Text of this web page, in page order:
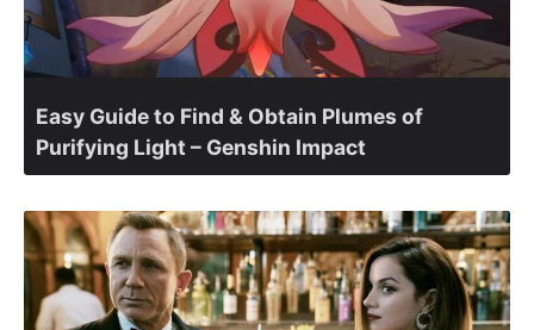
Easy Guide to Find & Obtain Plumes of
Purifying Light – Genshin Impact